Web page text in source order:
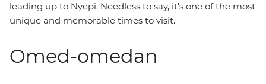
leading up to Nyepi. Needless to say, it's one of the most
unique and memorable times to visit.
Omed-omedan